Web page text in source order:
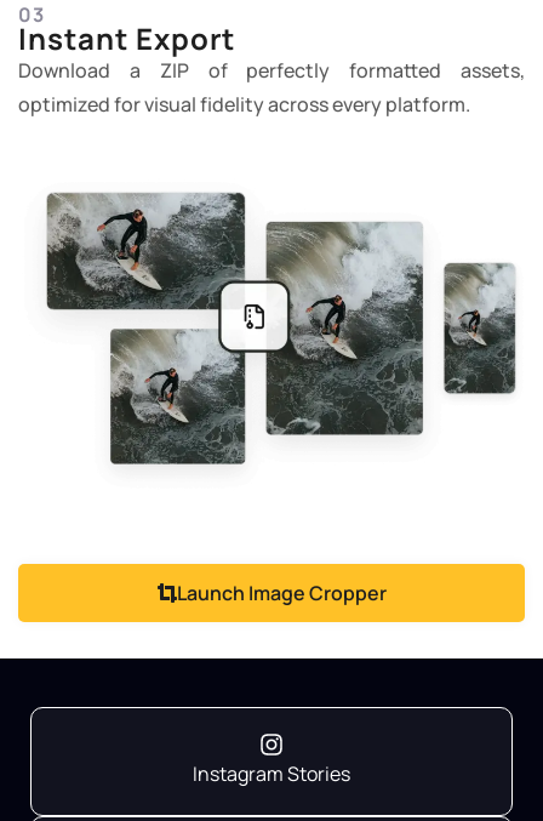
03
Instant Export
Download a ZIP of perfectly formatted assets,
optimized for visual fidelity across every platform.
Launch Image Cropper
Instagram Stories